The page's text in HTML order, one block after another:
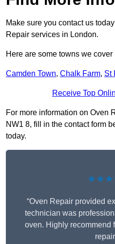
Make sure you contact us
Repair services in London.
Here are some towns we
Camden Town, Chalk Farm, St
Receive Top
For more information on Oven
NW1 8, fill in the contact form
today.
“Oven Repair provided
technician was
oven. Highly recommend